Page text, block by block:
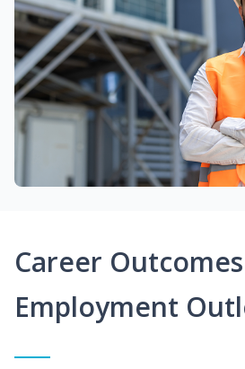
Career
Employment